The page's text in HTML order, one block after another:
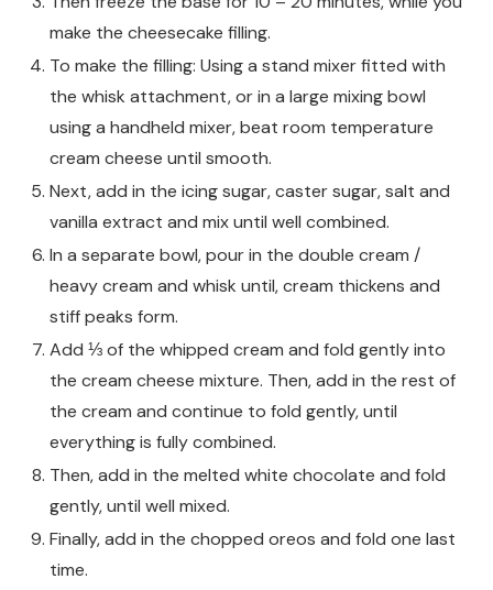
make the cheesecake filling.
To make the filling: Using a stand mixer fitted with
the whisk attachment, or in a large mixing bowl
using a handheld mixer, beat room temperature
cream cheese until smooth.
Next, add in the icing sugar, caster sugar, salt and
vanilla extract and mix until well combined.
In a separate bowl, pour in the double cream /
heavy cream and whisk until, cream thickens and
stiff peaks form.
Add ⅓ of the whipped cream and fold gently into
the cream cheese mixture. Then, add in the rest of
the cream and continue to fold gently, until
everything is fully combined.
Then, add in the melted white chocolate and fold
gently, until well mixed.
Finally, add in the chopped oreos and fold one last
time.